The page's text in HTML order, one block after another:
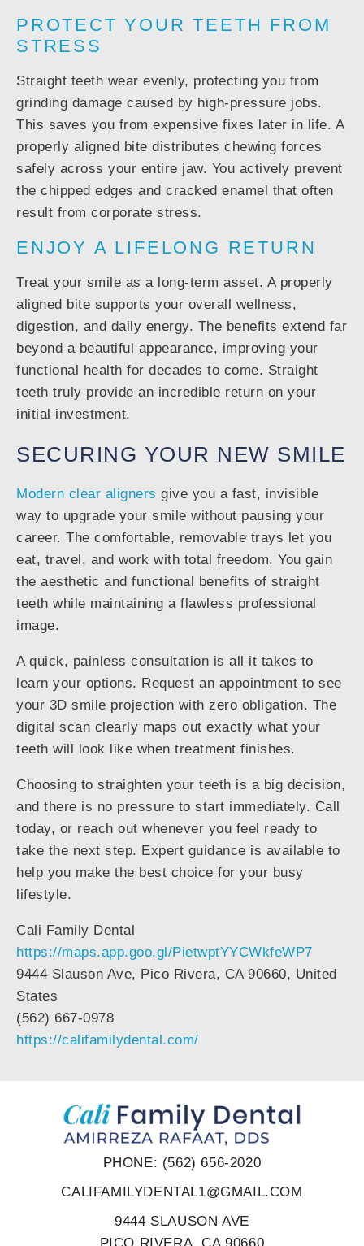
PROTECT YOUR TEETH FROM
STRESS
Straight teeth wear evenly, protecting you from
grinding damage caused by high-pressure jobs.
This saves you from expensive fixes later in life. A
properly aligned bite distributes chewing forces
safely across your entire jaw. You actively prevent
the chipped edges and cracked enamel that often
result from corporate stress.
ENJOY A LIFELONG RETURN
Treat your smile as a long-term asset. A properly
aligned bite supports your overall wellness,
digestion, and daily energy. The benefits extend far
beyond a beautiful appearance, improving your
functional health for decades to come. Straight
teeth truly provide an incredible return on your
initial investment.
SECURING YOUR NEW SMILE
Modern clear aligners give you a fast, invisible
way to upgrade your smile without pausing your
career. The comfortable, removable trays let you
eat, travel, and work with total freedom. You gain
the aesthetic and functional benefits of straight
teeth while maintaining a flawless professional
image.
A quick, painless consultation is all it takes to
learn your options. Request an appointment to see
your 3D smile projection with zero obligation. The
digital scan clearly maps out exactly what your
teeth will look like when treatment finishes.
Choosing to straighten your teeth is a big decision,
and there is no pressure to start immediately. Call
today, or reach out whenever you feel ready to
take the next step. Expert guidance is available to
help you make the best choice for your busy
lifestyle.
Cali Family Dental
https://maps.app.goo.gl/PietwptYYCWkfeWP7
9444 Slauson Ave, Pico Rivera, CA 90660, United
States
(562) 667-0978
https://califamilydental.com/
PHONE: (562) 656-2020
CALIFAMILYDENTAL1@GMAIL.COM
9444 SLAUSON AVE
PICO RIVERA, CA 90660